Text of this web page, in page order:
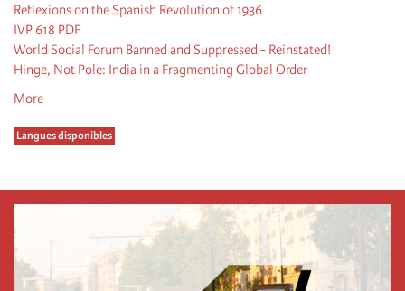
Reflexions on the Spanish Revolution of 1936
IVP 618 PDF
World Social Forum Banned and Suppressed - Reinstated!
Hinge, Not Pole: India in a Fragmenting Global Order
More
Langues disponibles